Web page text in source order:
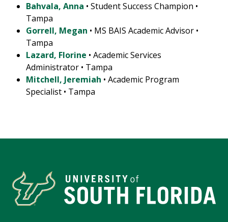
Bahvala, Anna • Student Success Champion •
Tampa
Gorrell, Megan • MS BAIS Academic Advisor •
Tampa
Lazard, Florine • Academic Services
Administrator • Tampa
Mitchell, Jeremiah • Academic Program
Specialist • Tampa